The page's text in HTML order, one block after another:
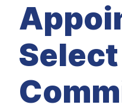
Select